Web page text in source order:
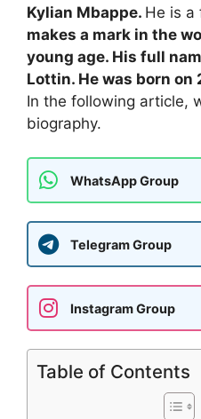
Kylian Mbappe. He is a
makes a mark in the
young age. His full
Lottin. He was born on
In the following article,
biography.
WhatsApp Group
Telegram Group
Instagram Group
Table of Contents